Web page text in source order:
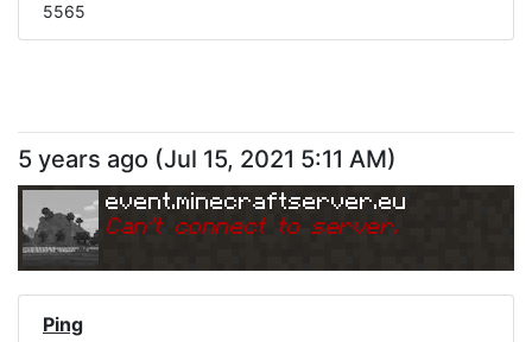
5565
5 years ago (Jul 15, 2021 5:11 AM)
event.minecraftserver.eu
Can't connect to server.
Ping